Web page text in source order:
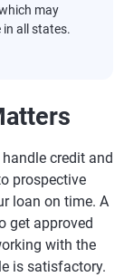
may
all states.
credit and
prospective
loan on time. A
get approved
with the
is satisfactory.